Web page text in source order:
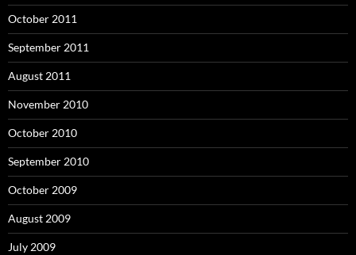
October 2011
September 2011
August 2011
November 2010
October 2010
September 2010
October 2009
August 2009
July 2009